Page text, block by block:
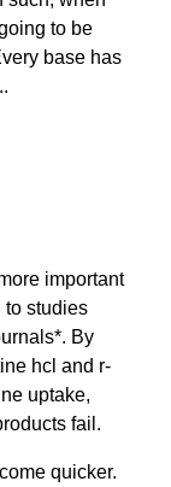
to be
base has
important
to studies
By
hcl and r-
uptake,
fail.
quicker.